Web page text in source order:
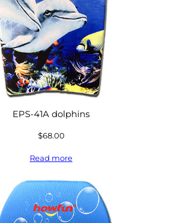
EPS-41A dolphins
$68.00
Read more